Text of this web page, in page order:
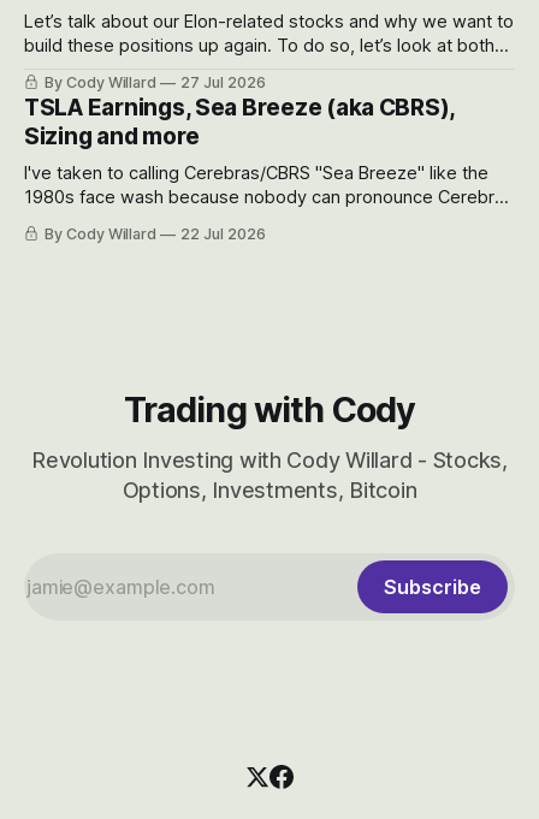
Let’s talk about our Elon-related stocks and why we want to
build these positions up again. To do so, let’s look at both
the near-term and, of course, the long-term to try to
appreciate just how huge the Revolutions they are driving
will become.
By Cody Willard 27 Jul 2026
TSLA Earnings, Sea Breeze (aka CBRS),
Sizing and more
I've taken to calling Cerebras/CBRS "Sea Breeze" like the
1980s face wash because nobody can pronounce Cerebras
easily and the stock symbol itself could probably be
considered dyslexic as it should probably be CRBS and not
By Cody Willard 22 Jul 2026
Trading with Cody
Revolution Investing with Cody Willard - Stocks,
Options, Investments, Bitcoin
Subscribe